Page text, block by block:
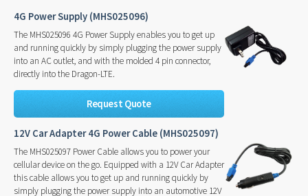
4G Power Supply (MHS025096)
The MHS025096 4G Power Supply enables you to get up
and running quickly by simply plugging the power supply
into an AC outlet, and with the molded 4 pin connector,
directly into the Dragon-LTE.
Request Quote
12V Car Adapter 4G Power Cable (MHS025097)
The MHS025097 Power Cable allows you to power your
cellular device on the go. Equipped with a 12V Car Adapter
this cable allows you to get up and running quickly by
simply plugging the power supply into an automotive 12V